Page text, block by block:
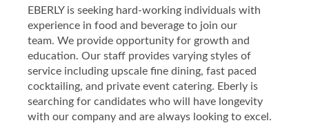
EBERLY is seeking hard-working individuals with
experience in food and beverage to join our
team. We provide opportunity for growth and
education. Our staff provides varying styles of
service including upscale fine dining, fast paced
cocktailing, and private event catering. Eberly is
searching for candidates who will have longevity
with our company and are always looking to excel.